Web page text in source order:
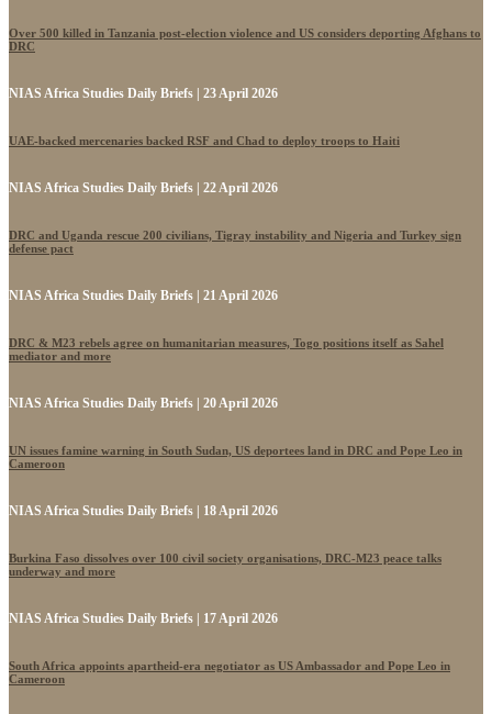
Over 500 killed in Tanzania post-election violence and US considers deporting Afghans to
DRC
NIAS Africa Studies Daily Briefs | 23 April 2026
UAE-backed mercenaries backed RSF and Chad to deploy troops to Haiti
NIAS Africa Studies Daily Briefs | 22 April 2026
DRC and Uganda rescue 200 civilians, Tigray instability and Nigeria and Turkey sign
defense pact
NIAS Africa Studies Daily Briefs | 21 April 2026
DRC & M23 rebels agree on humanitarian measures, Togo positions itself as Sahel
mediator and more
NIAS Africa Studies Daily Briefs | 20 April 2026
UN issues famine warning in South Sudan, US deportees land in DRC and Pope Leo in
Cameroon
NIAS Africa Studies Daily Briefs | 18 April 2026
Burkina Faso dissolves over 100 civil society organisations, DRC-M23 peace talks
underway and more
NIAS Africa Studies Daily Briefs | 17 April 2026
South Africa appoints apartheid-era negotiator as US Ambassador and Pope Leo in
Cameroon